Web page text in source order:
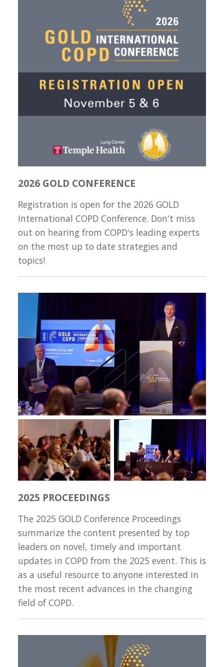
2026 GOLD CONFERENCE
Registration is open for the 2026 GOLD
International COPD Conference. Don't miss
out on hearing from COPD's leading experts
on the most up to date strategies and
topics!
2025 PROCEEDINGS
The 2025 GOLD Conference Proceedings
summarize the content presented by top
leaders on novel, timely and important
updates in COPD from the 2025 event. This is
as a useful resource to anyone interested in
the most recent advances in the changing
field of COPD.